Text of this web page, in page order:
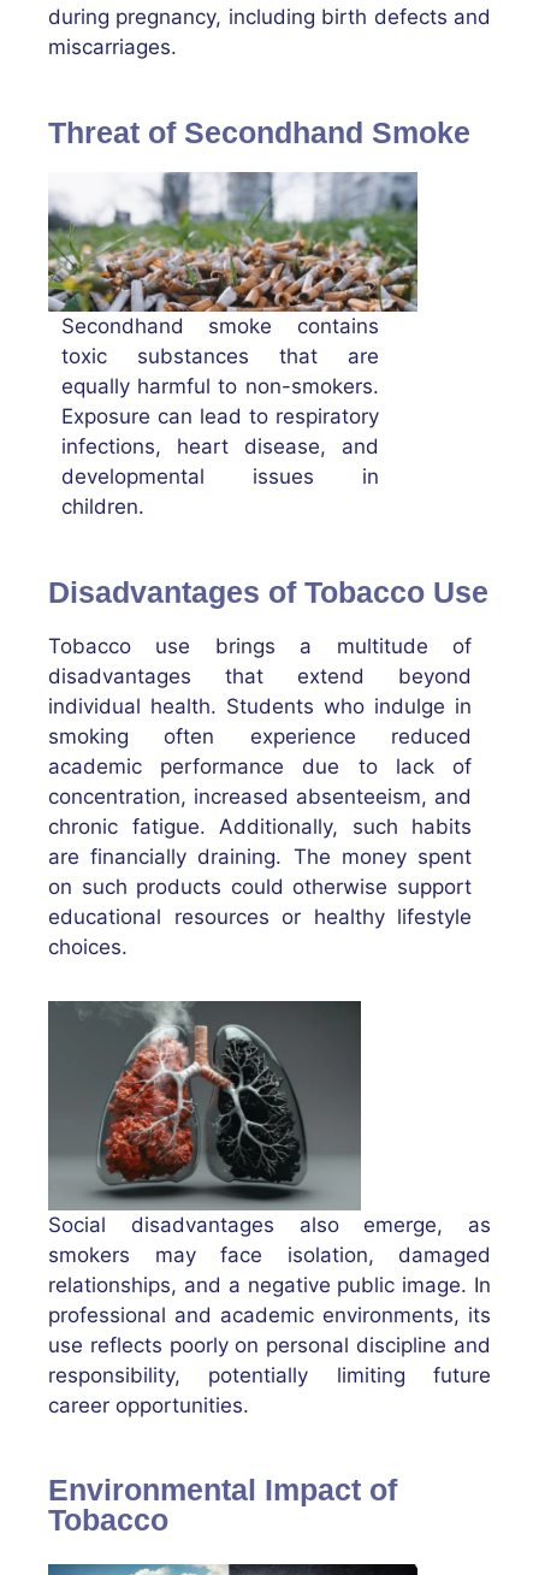
during pregnancy, including birth defects and
miscarriages.
Threat of Secondhand Smoke
Secondhand smoke contains
toxic substances that are
equally harmful to non-smokers.
Exposure can lead to respiratory
infections, heart disease, and
developmental issues in
children.
Disadvantages of Tobacco Use
Tobacco use brings a multitude of
disadvantages that extend beyond
individual health. Students who indulge in
smoking often experience reduced
academic performance due to lack of
concentration, increased absenteeism, and
chronic fatigue. Additionally, such habits
are financially draining. The money spent
on such products could otherwise support
educational resources or healthy lifestyle
choices.
Social disadvantages also emerge, as
smokers may face isolation, damaged
relationships, and a negative public image. In
professional and academic environments, its
use reflects poorly on personal discipline and
responsibility, potentially limiting future
career opportunities.
Environmental Impact of
Tobacco